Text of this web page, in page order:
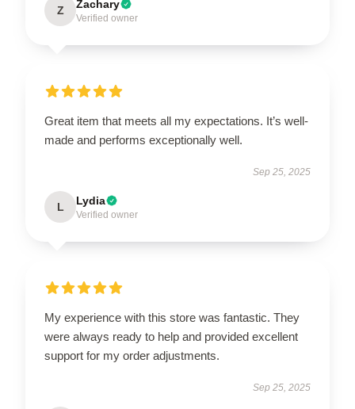
Z Zachary
Verified owner
Great item that meets all my expectations. It’s well-
made and performs exceptionally well.
Sep 25, 2025
L Lydia
Verified owner
My experience with this store was fantastic. They
were always ready to help and provided excellent
support for my order adjustments.
Sep 25, 2025